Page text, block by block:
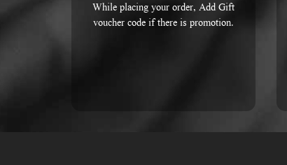
While placing your order, Add Gift
voucher code if there is promotion.